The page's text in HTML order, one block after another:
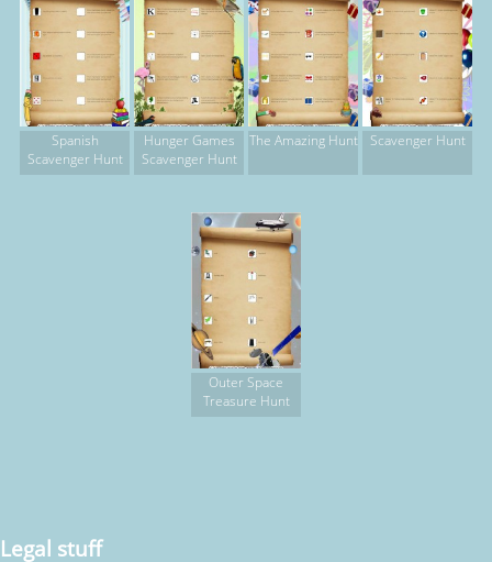
Spanish
Scavenger Hunt
Hunger Games
Scavenger Hunt
The Amazing Hunt Scavenger Hunt
Outer Space
Treasure Hunt
Legal stuff